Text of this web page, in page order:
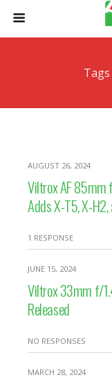
Tags
AUGUST 26, 2024
Viltrox AF 85mm
Adds X-T5, X-
1 RESPONSE
JUNE 15, 2024
Viltrox 33mm f/
Released
NO RESPONSES
MARCH 28, 2024